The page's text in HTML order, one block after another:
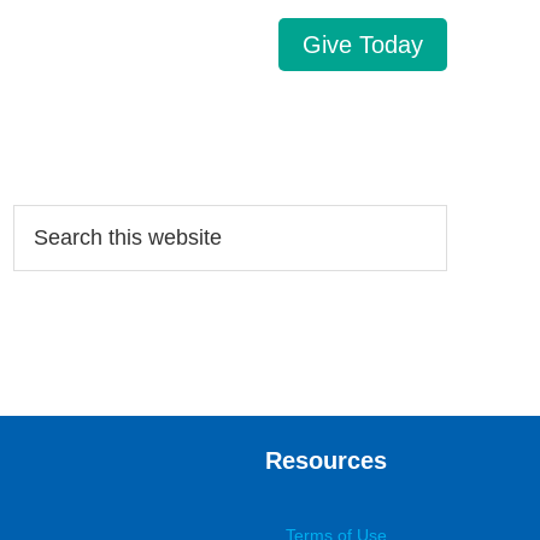
Give Today
Resources
Terms of Use